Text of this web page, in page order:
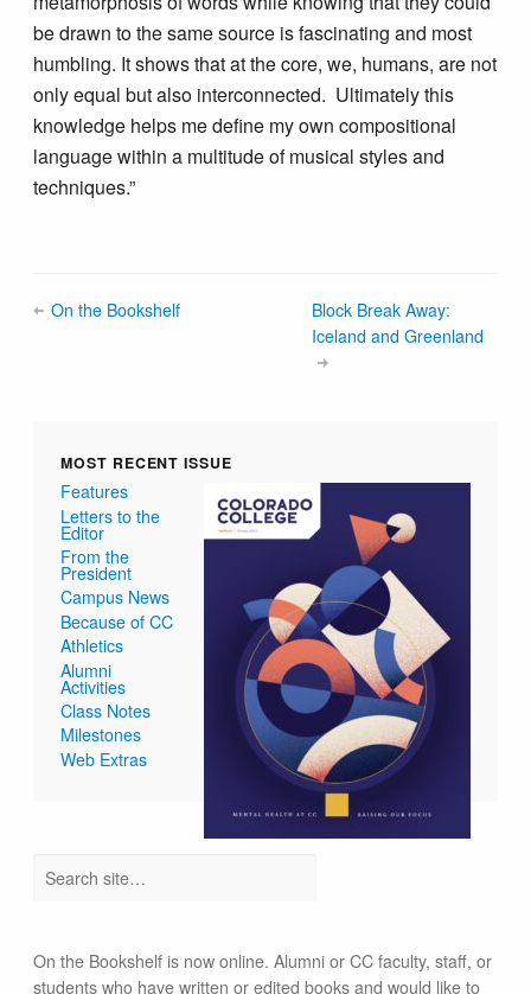
be drawn to the same source is fascinating and most
humbling. It shows that at the core, we, humans, are not
only equal but also interconnected. Ultimately this
knowledge helps me define my own compositional
language within a multitude of musical styles and
techniques.”
On the Bookshelf
Block Break Away:
Iceland and Greenland
MOST RECENT ISSUE
Features
Letters to the
Editor
From the
President
Campus News
Because of CC
Athletics
Alumni
Activities
Class Notes
Milestones
Web Extras
On the Bookshelf is now online. Alumni or CC faculty, staff, or
students who have written or edited books and would like to